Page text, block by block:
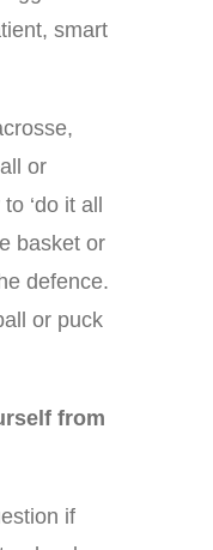
smart
or
‘do it all
basket or
defence.
or puck
from
if